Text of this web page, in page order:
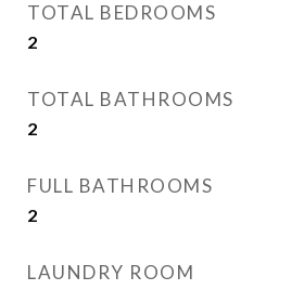
TOTAL BEDROOMS
2
TOTAL BATHROOMS
2
FULL BATHROOMS
2
LAUNDRY ROOM